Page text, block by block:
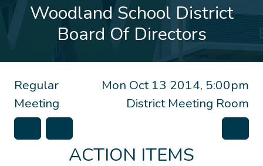
Woodland School District
Board Of Directors
Mon Oct 13 2014, 5:00pm
District Meeting Room
Regular
Meeting
ACTION ITEMS